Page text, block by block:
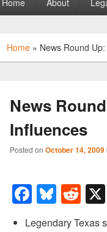
Home About
Home » News Round
News
Influences
Posted on October 14, 2009
F
a
Bl
u
R
e
Legendary Texas